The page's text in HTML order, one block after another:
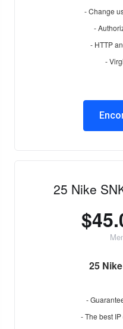
- Change
-
- HTTP
-
25 Nike
25
-
- The best